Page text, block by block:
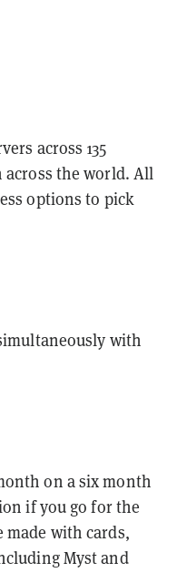
across 135
across the world. All
options to pick
with
on a six month
if you go for the
made with cards,
Myst and